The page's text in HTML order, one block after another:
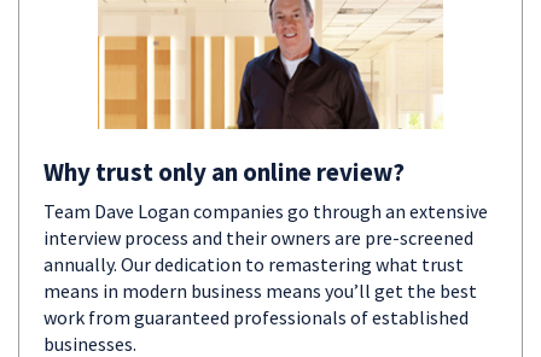
Why trust only an online review?
Team Dave Logan companies go through an extensive
interview process and their owners are pre-screened
annually. Our dedication to remastering what trust
means in modern business means you’ll get the best
work from guaranteed professionals of established
businesses.